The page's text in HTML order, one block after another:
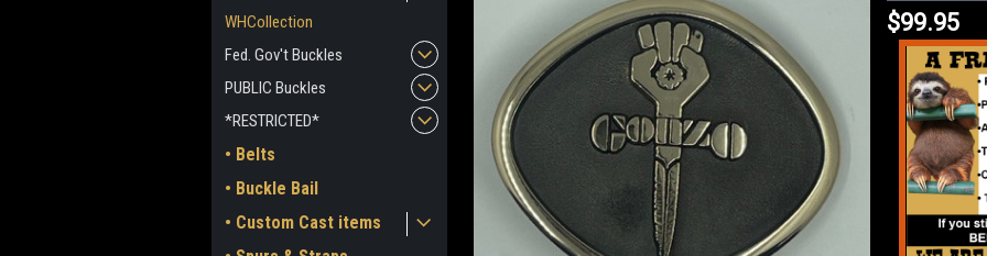
WHCollection
Fed. Gov't Buckles
PUBLIC Buckles
*RESTRICTED*
• Belts
• Buckle Bail
• Custom Cast items
$99.95